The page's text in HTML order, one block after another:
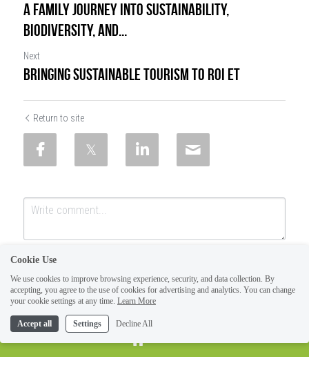
A Family Journey into Sustainability,
Biodiversity, and...
Next
Bringing Sustainable Tourism to Roi Et
Return to site
SUBMIT
Cookie Use
We use cookies to improve browsing experience, security, and data collection. By
accepting, you agree to the use of cookies for advertising and analytics. You can change
your cookie settings at any time. Learn More
Accept all Settings Decline All